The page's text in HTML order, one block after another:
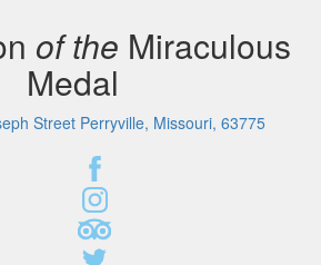
of the Miraculous
Medal
Street Perryville, Missouri, 63775